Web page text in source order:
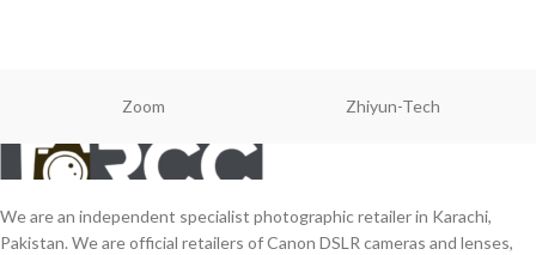
Zoom Zhiyun-Tech
We are an independent specialist photographic retailer in Karachi,
Pakistan. We are official retailers of Canon DSLR cameras and lenses,